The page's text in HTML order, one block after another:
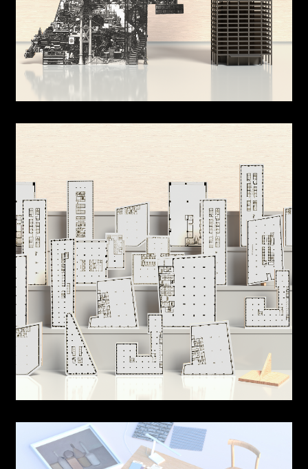
Expo 2020 Korea Pavilion
Urban Cabinet
Dwelling Cabinet